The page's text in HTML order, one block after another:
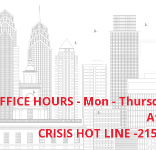
HOURS - Mon -
CRISIS HOT LINE -